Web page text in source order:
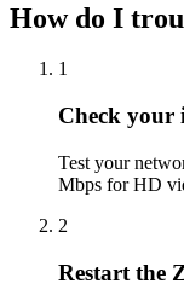
How do I
1
Check your
Test your
Mbps for HD
2
Restart the